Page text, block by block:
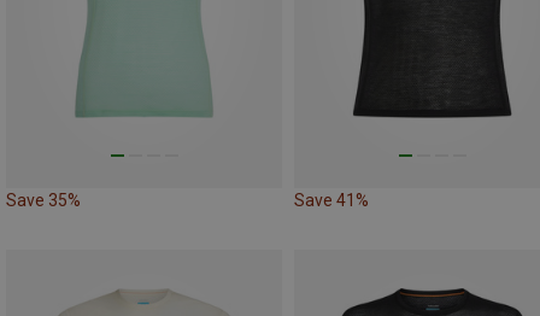
Save 35% Save 41%